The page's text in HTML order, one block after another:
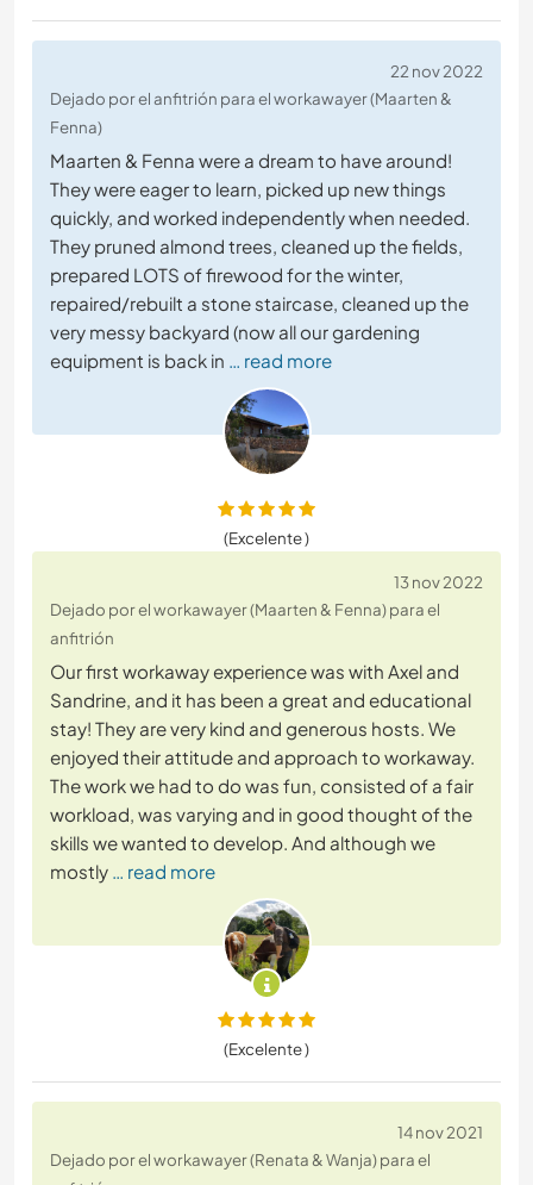
22 nov 2022
Dejado por el anfitrión para el workawayer (Maarten &
Fenna)
Maarten & Fenna were a dream to have around!
They were eager to learn, picked up new things
quickly, and worked independently when needed.
They pruned almond trees, cleaned up the fields,
prepared LOTS of firewood for the winter,
repaired/rebuilt a stone staircase, cleaned up the
very messy backyard (now all our gardening
equipment is back in … read more
(Excelente )
13 nov 2022
Dejado por el workawayer (Maarten & Fenna) para el
anfitrión
Our first workaway experience was with Axel and
Sandrine, and it has been a great and educational
stay! They are very kind and generous hosts. We
enjoyed their attitude and approach to workaway.
The work we had to do was fun, consisted of a fair
workload, was varying and in good thought of the
skills we wanted to develop. And although we
mostly … read more
(Excelente )
14 nov 2021
Dejado por el workawayer (Renata & Wanja) para el